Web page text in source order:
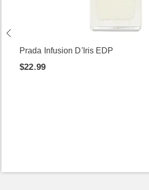
Prada Infusion D'Iris EDP
$22.99